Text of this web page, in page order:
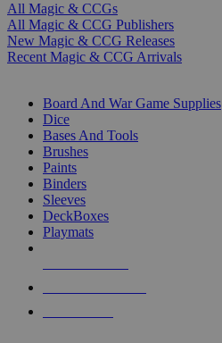
All Magic & CCGs
All Magic & CCG Publishers
New Magic & CCG Releases
Recent Magic & CCG Arrivals
Board And War Game Supplies
Dice
Bases And Tools
Brushes
Paints
Binders
Sleeves
DeckBoxes
Playmats